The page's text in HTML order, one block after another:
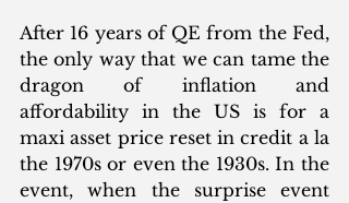
After 16 years of QE from the Fed,
the only way that we can tame the
dragon of inflation and
affordability in the US is for a
maxi asset price reset in credit a la
the 1970s or even the 1930s. In the
event, when the surprise event